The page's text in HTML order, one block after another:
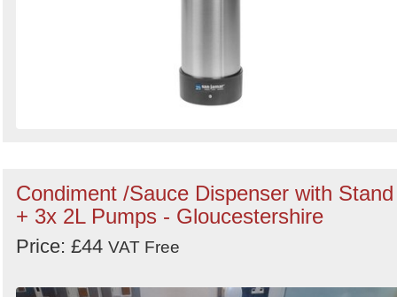
Condiment /Sauce Dispenser with Stand
+ 3x 2L Pumps - Gloucestershire
Price: £44 VAT Free